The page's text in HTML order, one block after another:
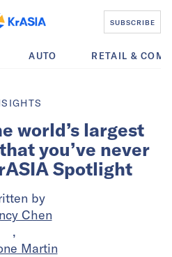
SUBSCRIBE
AUTO RETAIL &
world’s largest
you’ve never
Spotlight
by
Chen
,
Martin